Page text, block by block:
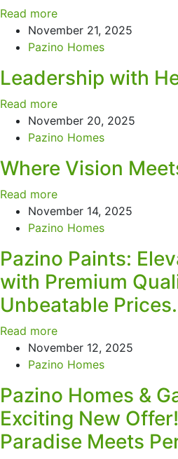
Read more
November 21, 2025
Pazino Homes
Leadership with
Read more
November 20, 2025
Pazino Homes
Where Vision
Read more
November 14, 2025
Pazino Homes
Pazino Paints:
with Premium
Unbeatable Prices.
Read more
November 12, 2025
Pazino Homes
Pazino Homes &
Exciting New
Paradise Meets